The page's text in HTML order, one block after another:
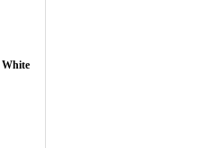
White